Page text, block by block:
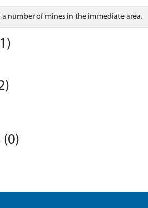
number of mines in the immediate area.